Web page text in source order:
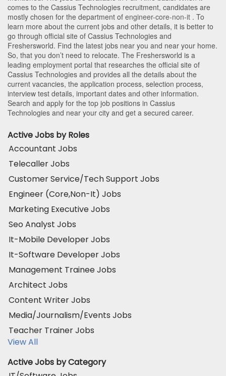
comes to the Cassius Technologies recruitment, candidates are
mostly chosen for the department of engineer-core-non-it . To
learn more about the current jobs and other details, it is better to
go through official site of Cassius Technologies and
Freshersworld. Find the latest jobs near you and near your home.
So, that you don’t need to relocate. The Freshersworld is a
leading employment portal that researches the official site of
Cassius Technologies and provides all the details about the
current vacancies, the application process, selection process,
interview test details, important dates and other information.
Search and apply for the top job positions in Cassius
Technologies and near your city and get a secured career.
Active Jobs by Roles
Accountant Jobs
Telecaller Jobs
Customer Service/Tech Support Jobs
Engineer (Core,Non-It) Jobs
Marketing Executive Jobs
Seo Analyst Jobs
It-Mobile Developer Jobs
It-Software Developer Jobs
Management Trainee Jobs
Architect Jobs
Content Writer Jobs
Media/Journalism/Events Jobs
Teacher Trainer Jobs
View All
Active Jobs by Category